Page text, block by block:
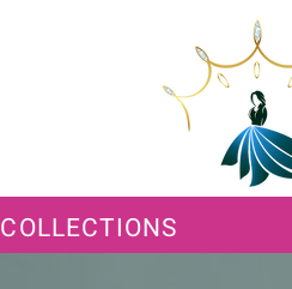
COLLECTIONS